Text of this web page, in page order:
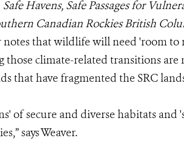
Safe Havens, Safe Passages for
Canadian Rockies British
notes that wildlife will need 'room
those climate-related transitions are
that have fragmented the SRC
of secure and diverse habitats and
says Weaver.